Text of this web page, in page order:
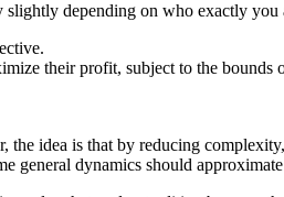
depending on who exactly
their profit, subject to the bounds
the idea is that by reducing
general dynamics should